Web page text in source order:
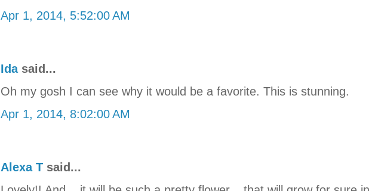
Apr 1, 2014, 5:52:00 AM
Idasaid...
Oh my gosh I can see why it would be a favorite. This is stunning.
Apr 1, 2014, 8:02:00 AM
Alexa Tsaid...